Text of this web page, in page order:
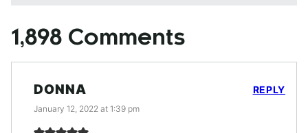
1,898 Comments
DONNA
January 12, 2022 at 1:39 pm
REPLY